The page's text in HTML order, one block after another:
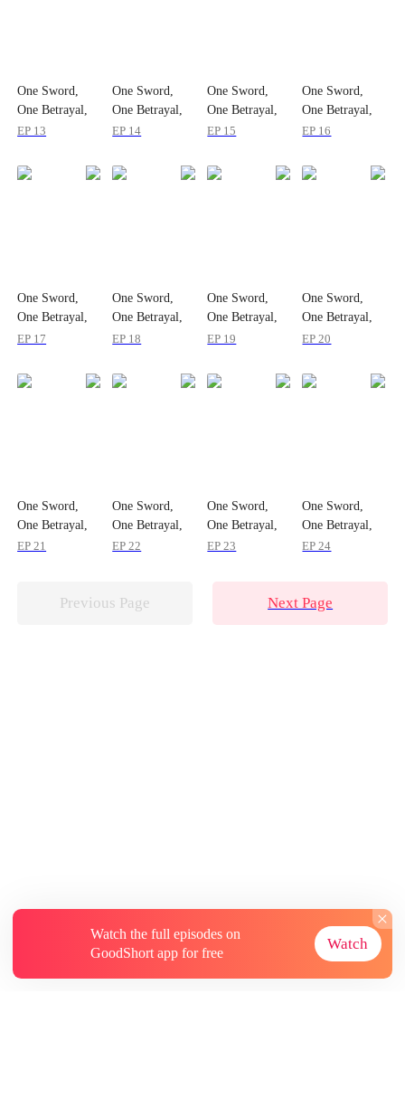
One Sword,
One Betrayal,
One Empire
EP 13
One Sword,
One Betrayal,
One Empire
EP 14
One Sword,
One Betrayal,
One Empire
EP 15
One Sword,
One Betrayal,
One Empire
EP 16
One Sword,
One Betrayal,
One Empire
EP 17
One Sword,
One Betrayal,
One Empire
EP 18
One Sword,
One Betrayal,
One Empire
EP 19
One Sword,
One Betrayal,
One Empire
EP 20
One Sword,
One Betrayal,
One Empire
EP 21
One Sword,
One Betrayal,
One Empire
EP 22
One Sword,
One Betrayal,
One Empire
EP 23
One Sword,
One Betrayal,
One Empire
EP 24
Previous Page Next Page
Watch the full episodes on
GoodShort app for free
Watch